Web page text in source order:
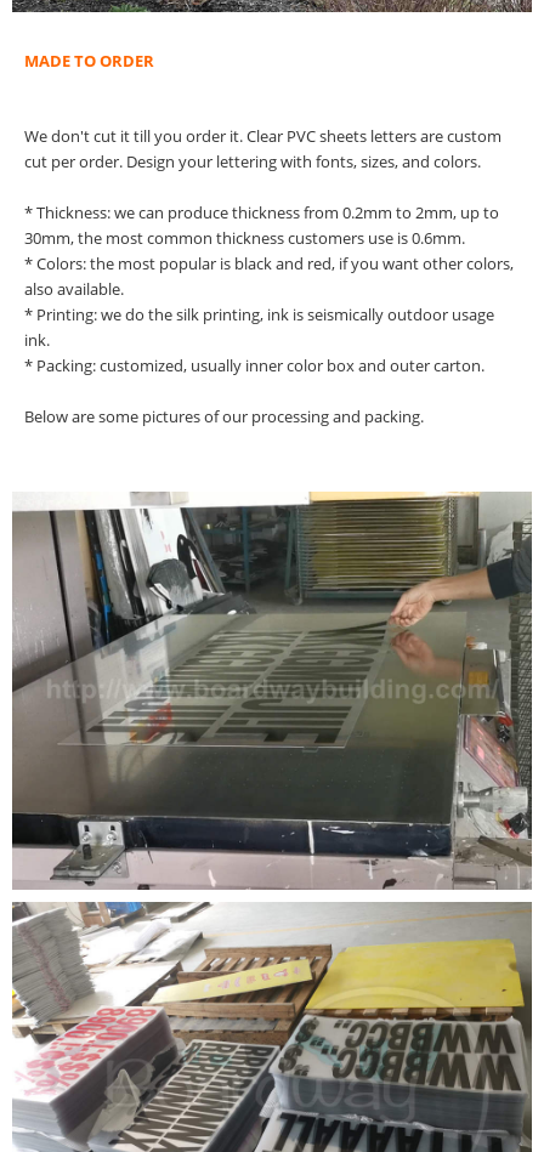
MADE TO ORDER
We don't cut it till you order it. Clear PVC sheets letters are custom
cut per order. Design your lettering with fonts, sizes, and colors.
* Thickness: we can produce thickness from 0.2mm to 2mm, up to
30mm, the most common thickness customers use is 0.6mm.
* Colors: the most popular is black and red, if you want other colors,
also available.
* Printing: we do the silk printing, ink is seismically outdoor usage
ink.
* Packing: customized, usually inner color box and outer carton.
Below are some pictures of our processing and packing.